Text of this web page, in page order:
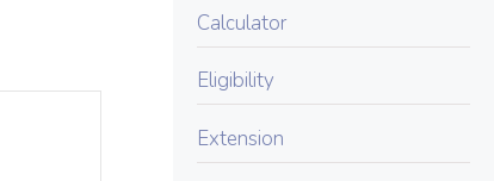
Calculator
Eligibility
Extension